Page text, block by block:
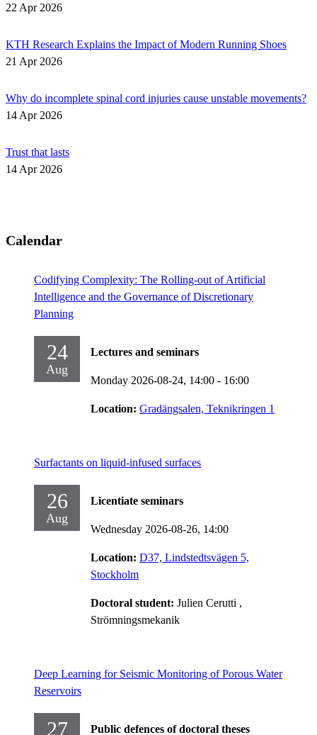
22 Apr 2026
KTH Research Explains the Impact of Modern Running Shoes
21 Apr 2026
Why do incomplete spinal cord injuries cause unstable movements?
14 Apr 2026
Trust that lasts
14 Apr 2026
Calendar
Codifying Complexity: The Rolling-out of Artificial
Intelligence and the Governance of Discretionary
Planning
24
Aug
Lectures and seminars
Monday 2026-08-24, 14:00 - 16:00
Location: Gradängsalen, Teknikringen 1
Surfactants on liquid-infused surfaces
26
Aug
Licentiate seminars
Wednesday 2026-08-26, 14:00
Location: D37, Lindstedtsvägen 5,
Stockholm
Doctoral student: Julien Cerutti ,
Strömningsmekanik
Deep Learning for Seismic Monitoring of Porous Water
Reservoirs
27 Public defences of doctoral theses